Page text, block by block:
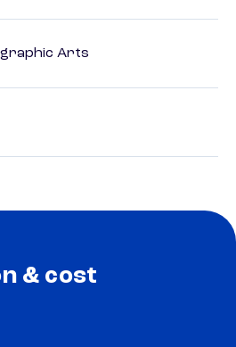
Arts
& cost